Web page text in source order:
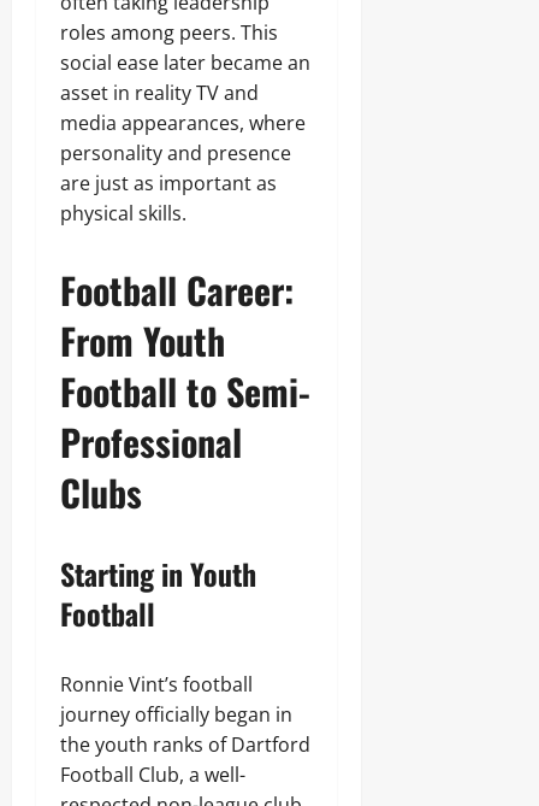
roles among peers. This
social ease later became an
asset in reality TV and
media appearances, where
personality and presence
are just as important as
physical skills.
Football Career:
From Youth
Football to Semi-
Professional
Clubs
Starting in Youth
Football
Ronnie Vint’s football
journey officially began in
the youth ranks of Dartford
Football Club, a well-